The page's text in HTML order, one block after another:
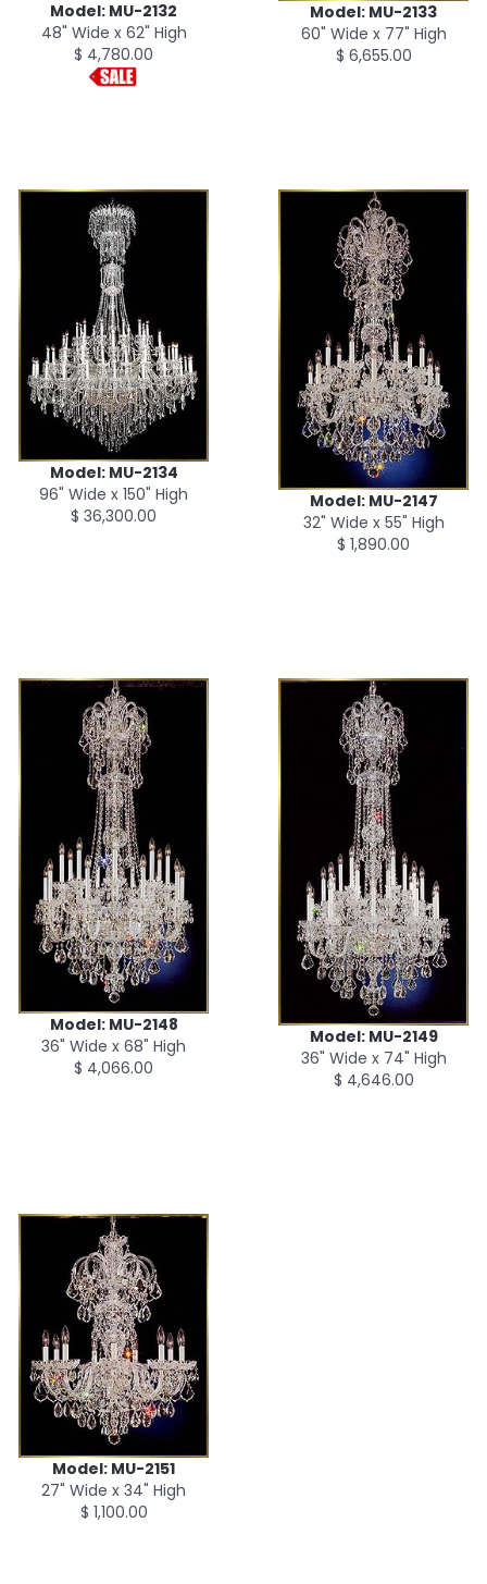
Model: MU-2132
48" Wide x 62" High
$ 4,780.00
Model: MU-2133
60" Wide x 77" High
$ 6,655.00
Model: MU-2134
96" Wide x 150" High
$ 36,300.00
Model: MU-2147
32" Wide x 55" High
$ 1,890.00
Model: MU-2148
36" Wide x 68" High
$ 4,066.00
Model: MU-2149
36" Wide x 74" High
$ 4,646.00
Model: MU-2151
27" Wide x 34" High
$ 1,100.00